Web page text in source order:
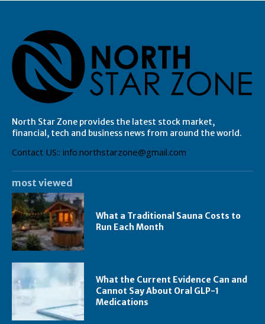
North Star Zone provides the latest stock market,
financial, tech and business news from around the world.
Contact US:: info.northstarzone@gmail.com
most viewed
What a Traditional Sauna Costs to
Run Each Month
What the Current Evidence Can and
Cannot Say About Oral GLP-1
Medications